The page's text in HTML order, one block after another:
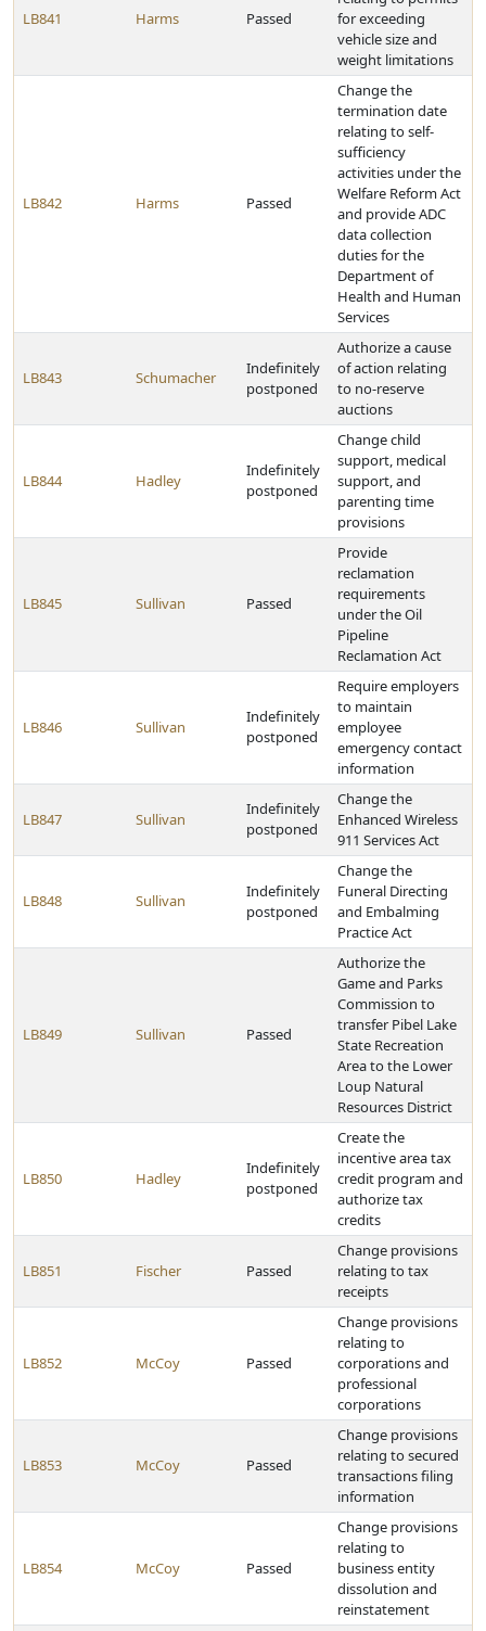
LB841 Harms Passed
for exceeding
vehicle size and
weight limitations
LB842 Harms Passed
Change the
termination date
relating to self-
sufficiency
activities under the
Welfare Reform Act
and provide ADC
data collection
duties for the
Department of
Health and Human
Services
LB843 Schumacher
Indefinitely
postponed
Authorize a cause
of action relating
to no-reserve
auctions
LB844 Hadley
Indefinitely
postponed
Change child
support, medical
support, and
parenting time
provisions
LB845 Sullivan Passed
Provide
reclamation
requirements
under the Oil
Pipeline
Reclamation Act
LB846 Sullivan
Indefinitely
postponed
Require employers
to maintain
employee
emergency contact
information
LB847 Sullivan
Indefinitely
postponed
Change the
Enhanced Wireless
911 Services Act
LB848 Sullivan
Indefinitely
postponed
Change the
Funeral Directing
and Embalming
Practice Act
LB849 Sullivan Passed
Authorize the
Game and Parks
Commission to
transfer Pibel Lake
State Recreation
Area to the Lower
Loup Natural
Resources District
LB850 Hadley
Indefinitely
postponed
Create the
incentive area tax
credit program and
authorize tax
credits
LB851 Fischer Passed
Change provisions
relating to tax
receipts
LB852 McCoy Passed
Change provisions
relating to
corporations and
professional
corporations
LB853 McCoy Passed
Change provisions
relating to secured
transactions filing
information
LB854 McCoy Passed
Change provisions
relating to
business entity
dissolution and
reinstatement